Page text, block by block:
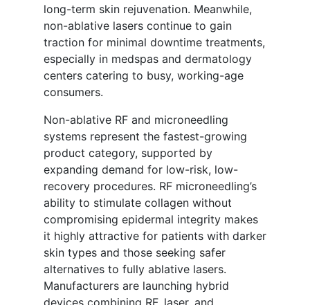
long-term skin rejuvenation. Meanwhile,
non-ablative lasers continue to gain
traction for minimal downtime treatments,
especially in medspas and dermatology
centers catering to busy, working-age
consumers.
Non-ablative RF and microneedling
systems represent the fastest-growing
product category, supported by
expanding demand for low-risk, low-
recovery procedures. RF microneedling’s
ability to stimulate collagen without
compromising epidermal integrity makes
it highly attractive for patients with darker
skin types and those seeking safer
alternatives to fully ablative lasers.
Manufacturers are launching hybrid
devices combining RF, laser, and